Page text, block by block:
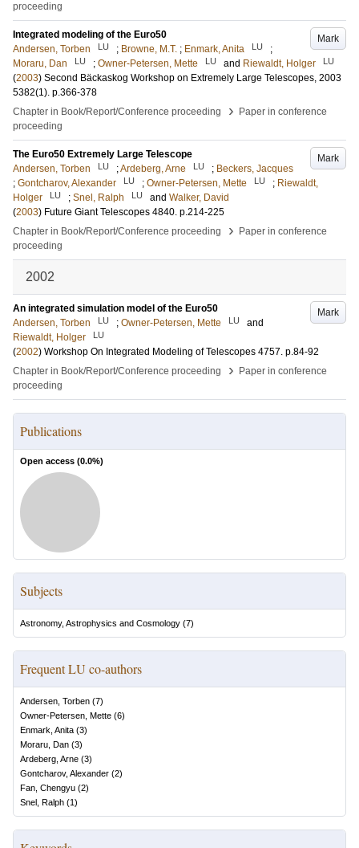
proceeding
Mark
Integrated modeling of the Euro50
Andersen, Torben
LU ; Browne, M.T. ; Enmark, Anita LU
;
Moraru, Dan
LU ; Owner-Petersen, Mette LU and Riewaldt, Holger LU
(2003) Second Bäckaskog Workshop on Extremely Large Telescopes, 2003
5382(1). p.366-378
Chapter in Book/Report/Conference proceeding
›
Paper in conference
proceeding
Mark
The Euro50 Extremely Large Telescope
Andersen, Torben
LU ;Ardeberg, Arne LU ; Beckers, Jacques
; Gontcharov, Alexander LU ; Owner-Petersen, Mette LU ; Riewaldt,
Holger
LU ; Snel, Ralph LU and Walker, David
(2003) Future Giant Telescopes 4840. p.214-225
Chapter in Book/Report/Conference proceeding
›
Paper in conference
proceeding
2002
Mark
An integrated simulation model of the Euro50
Andersen, Torben
LU ; Owner-Petersen, Mette LU
and
Riewaldt, Holger
LU
(2002) Workshop On Integrated Modeling of Telescopes 4757. p.84-92
Chapter in Book/Report/Conference proceeding
›
Paper in conference
proceeding
Publications
Open access (0.0%)
Subjects
Astronomy, Astrophysics and Cosmology (7)
Frequent LU co-authors
Andersen, Torben (7)
Owner-Petersen, Mette (6)
Enmark, Anita (3)
Moraru, Dan (3)
Ardeberg, Arne (3)
Gontcharov, Alexander (2)
Fan, Chengyu (2)
Snel, Ralph (1)